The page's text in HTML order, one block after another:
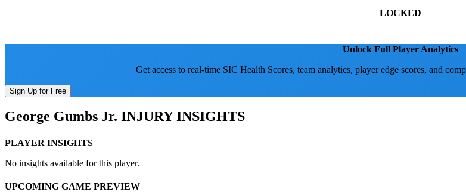
LOCKED
Unlock Full Player Analytics
Get access to real-time SIC Health Scores, team analytics, player edge scores, and
Sign Up for Free
George Gumbs Jr. INJURY INSIGHTS
PLAYER INSIGHTS
No insights available for this player.
UPCOMING GAME PREVIEW